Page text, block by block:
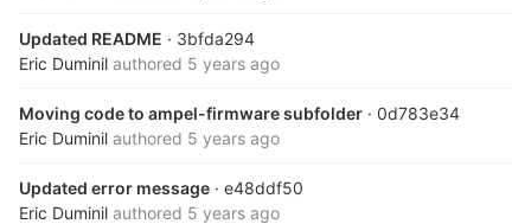
Updated README · 3bfda294
Eric Duminil authored 5 years ago
Moving code to ampel-firmware subfolder · 0d783e34
Eric Duminil authored 5 years ago
Updated error message · e48ddf50
Eric Duminil authored 5 years ago